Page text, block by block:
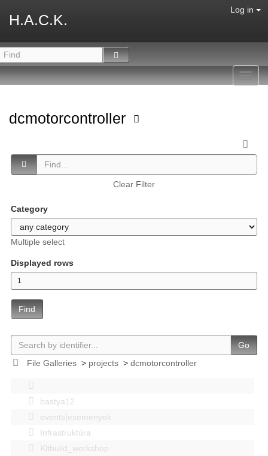
H.A.C.K.
Log in
dcmotorcontroller
Clear Filter
Category
Multiple select
Displayed rows
Find
Go
File Galleries> projects> dcmotorcontroller
bastya12
events|esemenyek
Infrastruktúra
Kitbuild_workshop